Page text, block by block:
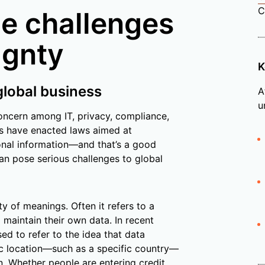
challenges
business
among IT, privacy, compliance,
have enacted laws aimed at
information—and that’s a good
pose serious challenges to global
of meanings. Often it refers to a
their own data. In recent
to refer to the idea that data
location—such as a specific country—